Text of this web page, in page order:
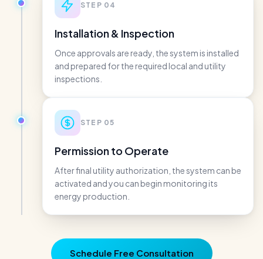
STEP 04
Installation & Inspection
Once approvals are ready, the system is installed
and prepared for the required local and utility
inspections.
STEP 05
Permission to Operate
After final utility authorization, the system can be
activated and you can begin monitoring its
energy production.
Schedule Free Consultation